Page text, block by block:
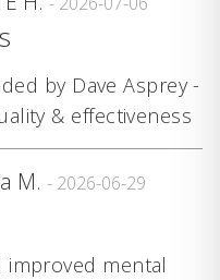
by Dave Asprey -
& effectiveness
M. - 2026-06-29
improved mental